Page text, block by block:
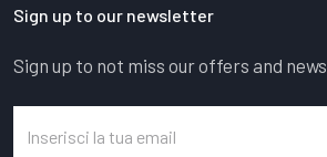
Sign up to our newsletter
Sign up to not miss our offers and news